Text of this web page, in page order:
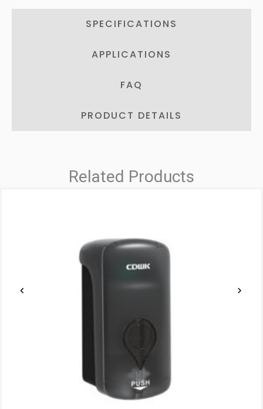
SPECIFICATIONS
APPLICATIONS
FAQ
PRODUCT DETAILS
Related Products